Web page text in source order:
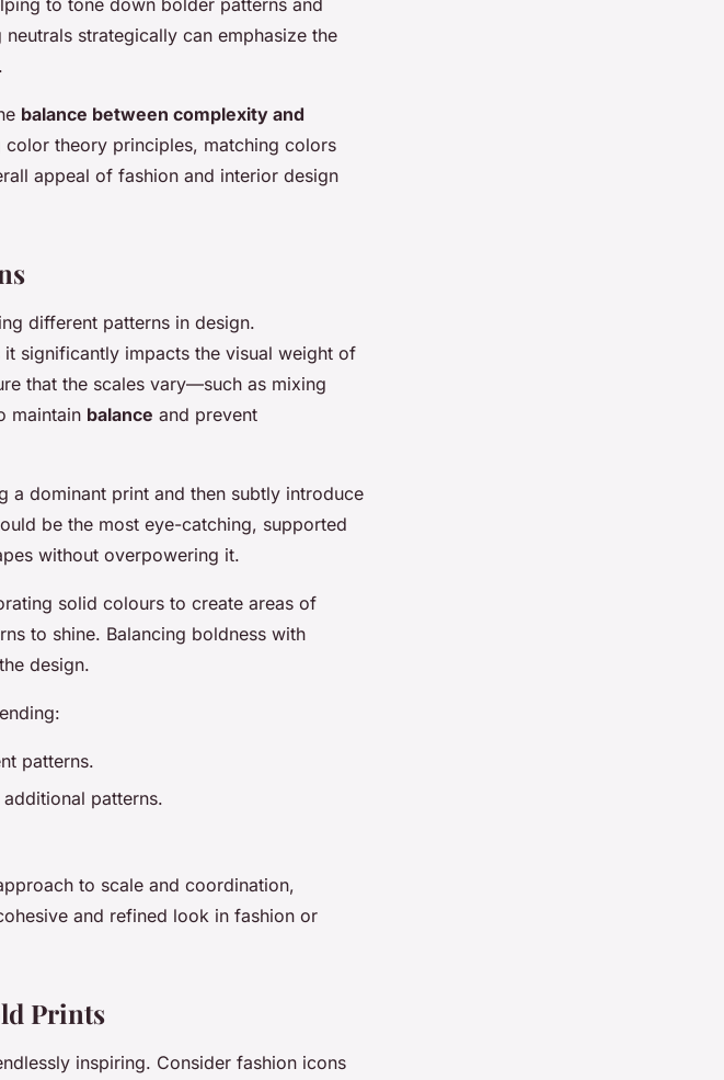
to tone down bolder patterns and
strategically can emphasize the
balance between complexity and
theory principles, matching colors
appeal of fashion and interior design
different patterns in design.
it significantly impacts the visual weight of
that the scales vary—such as mixing
maintain balance and prevent
a dominant print and then subtly introduce
be the most eye-catching, supported
without overpowering it.
solid colours to create areas of
to shine. Balancing boldness with
design.
patterns.
patterns.
to scale and coordination,
and refined look in fashion or
Prints
inspiring. Consider fashion icons